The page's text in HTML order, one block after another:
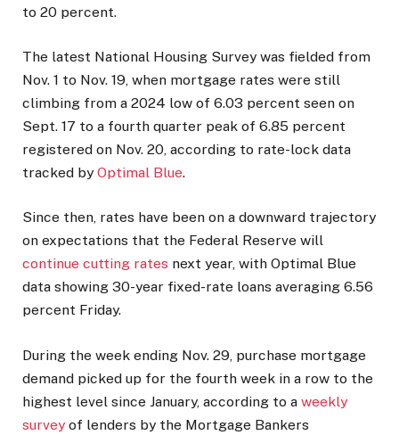
to 20 percent.
The latest National Housing Survey was fielded from
Nov. 1 to Nov. 19, when mortgage rates were still
climbing from a 2024 low of 6.03 percent seen on
Sept. 17 to a fourth quarter peak of 6.85 percent
registered on Nov. 20, according to rate-lock data
tracked by Optimal Blue.
Since then, rates have been on a downward trajectory
on expectations that the Federal Reserve will
continue cutting rates next year, with Optimal Blue
data showing 30-year fixed-rate loans averaging 6.56
percent Friday.
During the week ending Nov. 29, purchase mortgage
demand picked up for the fourth week in a row to the
highest level since January, according to a weekly
survey of lenders by the Mortgage Bankers